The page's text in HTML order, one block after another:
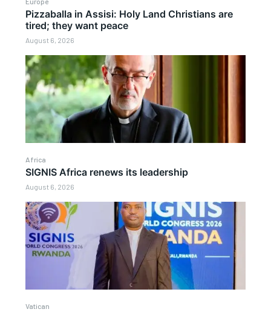
Pizzaballa in Assisi: Holy Land Christians are
tired; they want peace
August 6, 2026
Africa
SIGNIS Africa renews its leadership
August 6, 2026
Vatican